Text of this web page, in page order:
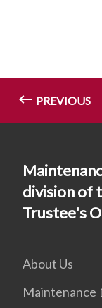
PREVIOUS
division of
Trustee's
About Us
Maintenance